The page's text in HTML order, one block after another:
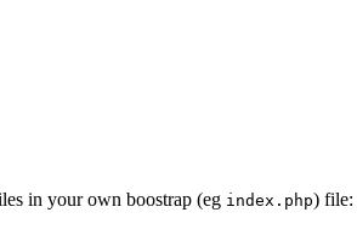
in your own boostrap (eg index.php) file: